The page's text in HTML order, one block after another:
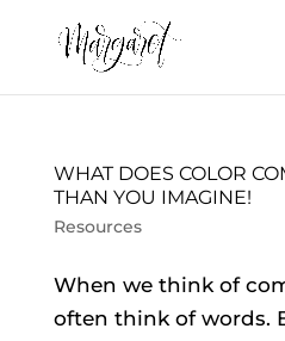
WHAT DOES COLOR
THAN YOU IMAGINE!
Resources
When we think of
often think of words.